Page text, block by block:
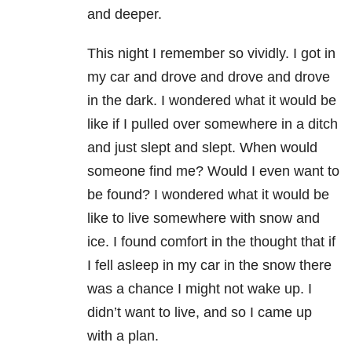
and deeper.
This night I remember so vividly. I got in
my car and drove and drove and drove
in the dark. I wondered what it would be
like if I pulled over somewhere in a ditch
and just slept and slept. When would
someone find me? Would I even want to
be found? I wondered what it would be
like to live somewhere with snow and
ice. I found comfort in the thought that if
I fell asleep in my car in the snow there
was a chance I might not wake up. I
didn’t want to live, and so I came up
with a plan.